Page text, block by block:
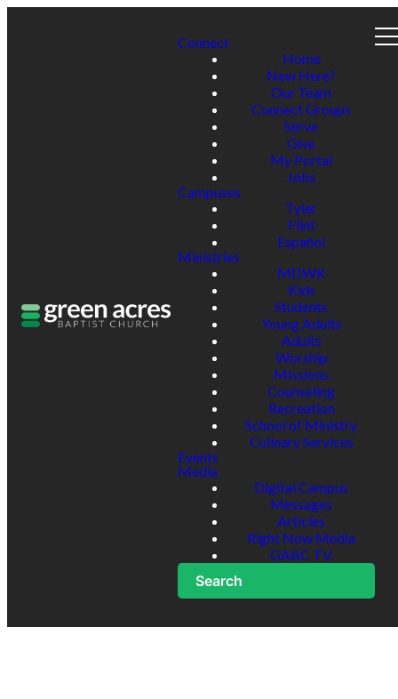
Connect
Home
New Here?
Our Team
Connect Groups
Serve
Give
My Portal
Jobs
Campuses
Tyler
Flint
Español
Ministries
MDWK
Kids
Students
Young Adults
Adults
Worship
Missions
Counseling
Recreation
School of Ministry
Culinary Services
Events
Media
Digital Campus
Messages
Articles
Right Now Media
GABC TV
Search